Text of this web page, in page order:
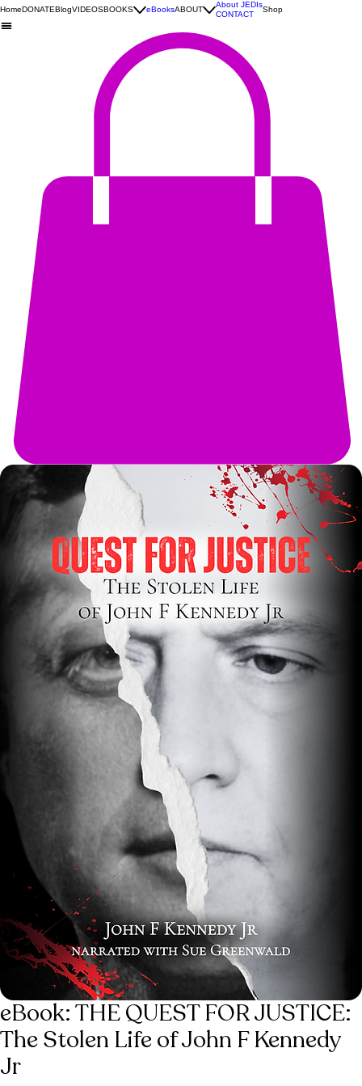
HomeDONATEBlogVIDEOSBOOKS eBooksABOUT
About JEDIs
CONTACT
Shop
eBook: THE QUEST FOR JUSTICE:
The Stolen Life of John F Kennedy
Jr